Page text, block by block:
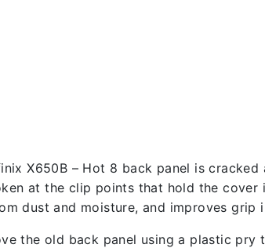
X650B – Hot 8 back panel is
at the clip points that hold the cover
dust and moisture, and improves grip
the old back panel using a plastic pry